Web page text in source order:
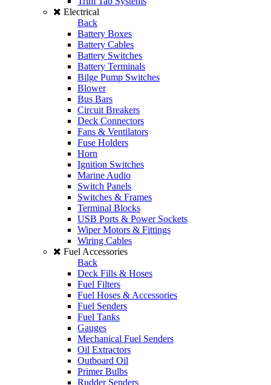
Electrical
Back
Battery Boxes
Battery Cables
Battery Switches
Battery Terminals
Bilge Pump Switches
Blower
Bus Bars
Circuit Breakers
Deck Connectors
Fans & Ventilators
Fuse Holders
Horn
Ignition Switches
Marine Audio
Switch Panels
Switches & Frames
Terminal Blocks
USB Ports & Power Sockets
Wiper Motors & Fittings
Wiring Cables
Fuel Accessories
Back
Deck Fills & Hoses
Fuel Filters
Fuel Hoses & Accessories
Fuel Senders
Fuel Tanks
Gauges
Mechanical Fuel Senders
Oil Extractors
Outboard Oil
Primer Bulbs
Rudder Senders